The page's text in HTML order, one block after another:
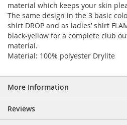
material which keeps your skin
The same design in the 3 basic
shirt DROP and as ladies’ shirt
black-yellow for a complete club
material.
Material: 100% polyester Drylite
More Information
Reviews